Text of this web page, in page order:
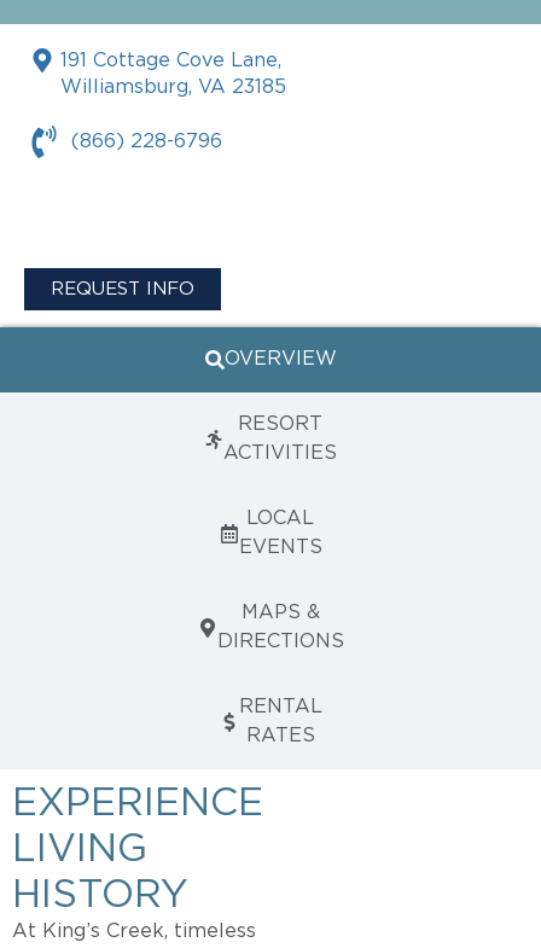
191 Cottage Cove Lane,
Williamsburg, VA 23185
(866) 228-6796
REQUEST INFO
OVERVIEW
RESORT
ACTIVITIES
LOCAL
EVENTS
MAPS &
DIRECTIONS
RENTAL
RATES
EXPERIENCE
LIVING
HISTORY
At King’s Creek, timeless